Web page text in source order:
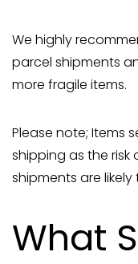
We highly
parcel shipments
more fragile items.
Please note; Items
shipping as the
shipments are
What